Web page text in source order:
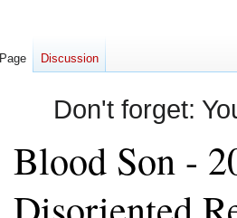
Don't forget:
Blood Son -
Page Discussion